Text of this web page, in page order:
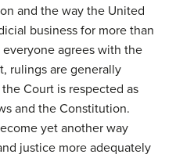
and the way the United
business for more than
agrees with the
rulings are generally
Court is respected as
and the Constitution.
yet another way
justice more adequately